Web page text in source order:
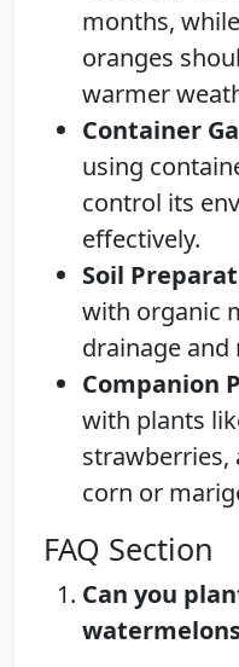
months,
oranges
warmer
Container
using
control its
effectively.
Soil
with organic
drainage
Companion
with plants
strawberries,
corn or
FAQ Section
Can you